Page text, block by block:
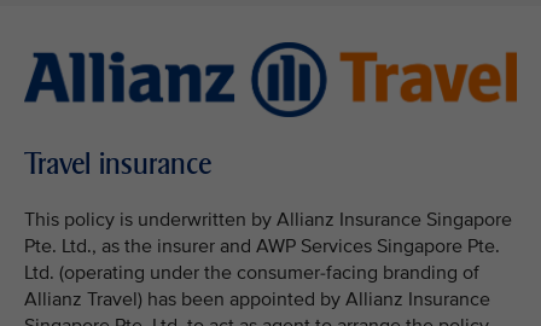
Travel insurance
This policy is underwritten by Allianz Insurance Singapore
Pte. Ltd., as the insurer and AWP Services Singapore Pte.
Ltd. (operating under the consumer-facing branding of
Allianz Travel) has been appointed by Allianz Insurance